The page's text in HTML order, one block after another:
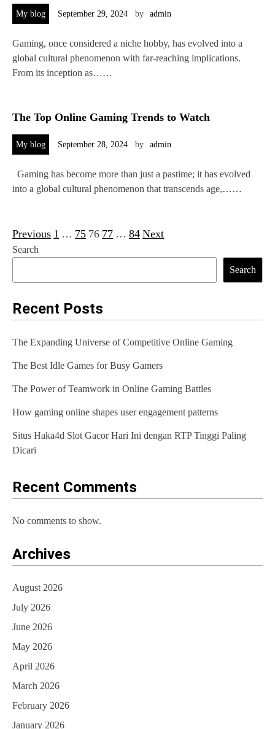
My blog September 29, 2024 by admin
Gaming, once considered a niche hobby, has evolved into a
global cultural phenomenon with far-reaching implications.
From its inception as……
The Top Online Gaming Trends to Watch
My blog September 28, 2024 by admin
Gaming has become more than just a pastime; it has evolved
into a global cultural phenomenon that transcends age,……
P
o
s
t
s
p
a
g
i
n
a
t
i
o
n
Previous 1 … 75 76 77 … 84 Next
Search
Search
Recent Posts
The Expanding Universe of Competitive Online Gaming
The Best Idle Games for Busy Gamers
The Power of Teamwork in Online Gaming Battles
How gaming online shapes user engagement patterns
Situs Haka4d Slot Gacor Hari Ini dengan RTP Tinggi Paling
Dicari
Recent Comments
No comments to show.
Archives
August 2026
July 2026
June 2026
May 2026
April 2026
March 2026
February 2026
January 2026